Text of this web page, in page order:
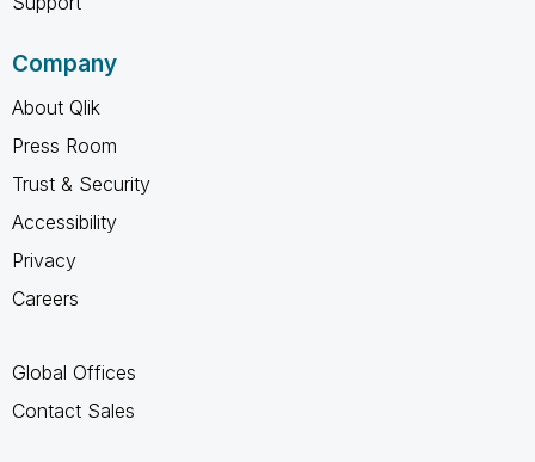
Company
About Qlik
Press Room
Trust & Security
Accessibility
Privacy
Careers
Global Offices
Contact Sales